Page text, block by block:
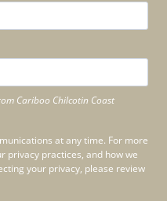
Cariboo Chilcotin Coast
at any time. For more
privacy practices, and how we
your privacy, please review